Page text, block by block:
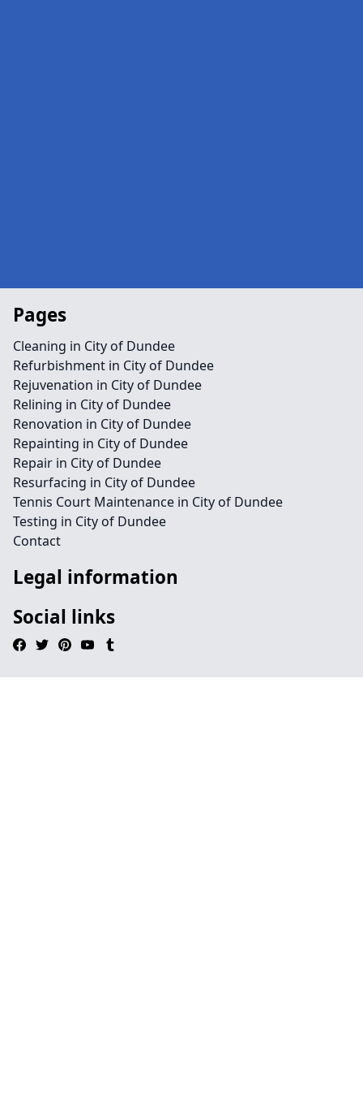
Pages
Cleaning in City of Dundee
Refurbishment in City of Dundee
Rejuvenation in City of Dundee
Relining in City of Dundee
Renovation in City of Dundee
Repainting in City of Dundee
Repair in City of Dundee
Resurfacing in City of Dundee
Tennis Court Maintenance in City of Dundee
Testing in City of Dundee
Contact
Legal information
Social links